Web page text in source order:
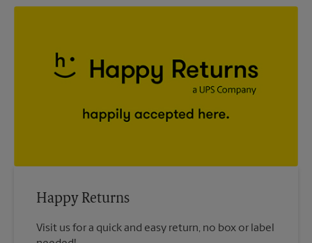
Happy Returns
Visit us for a quick and easy return, no box or label